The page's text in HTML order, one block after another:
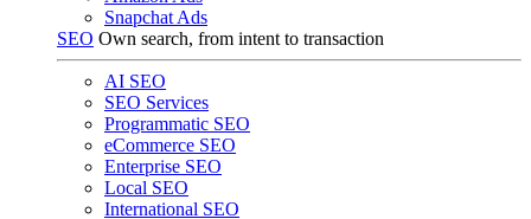
Snapchat Ads
SEO Own search, from intent to transaction
AI SEO
SEO Services
Programmatic SEO
eCommerce SEO
Enterprise SEO
Local SEO
International SEO